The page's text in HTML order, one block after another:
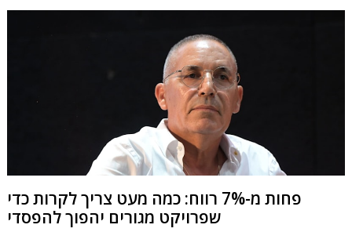
פחות מ-7% רווח: כמה מעט צריך לקרות כדי
שפרויקט מגורים יהפוך להפסדי